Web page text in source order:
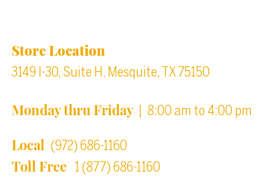
Store Location
3149 I-30, Suite H, Mesquite, TX 75150
Monday thru Friday| 8:00 am to 4:00 pm
Local (972) 686-1160
Toll Free 1 (877) 686-1160